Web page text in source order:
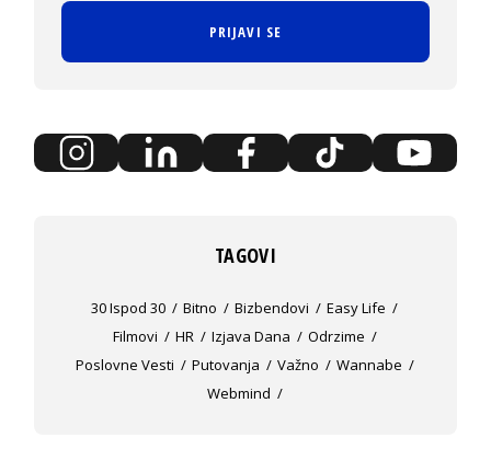
PRIJAVI SE
TAGOVI
30 Ispod 30 Bitno Bizbendovi
Easy Life
Filmovi
HR Izjava Dana
Odrzime
Poslovne Vesti
Putovanja Važno
Wannabe
Webmind